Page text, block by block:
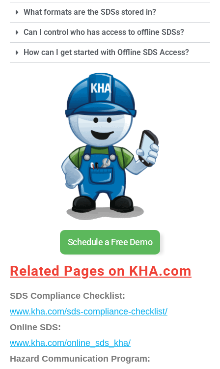
What formats are the SDSs stored in?
Can I control who has access to offline SDSs?
How can I get started with Offline SDS Access?
Schedule a Free Demo
Related Pages on KHA.com
SDS Compliance Checklist:
www.kha.com/sds-compliance-checklist/
Online SDS:
www.kha.com/online_sds_kha/
Hazard Communication Program: